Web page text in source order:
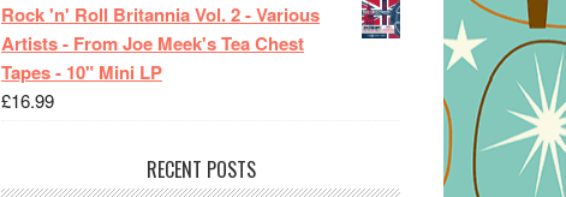
Rock 'n' Roll Britannia Vol. 2 - Various
Artists - From Joe Meek's Tea Chest
Tapes - 10" Mini LP
£16.99
RECENT POSTS